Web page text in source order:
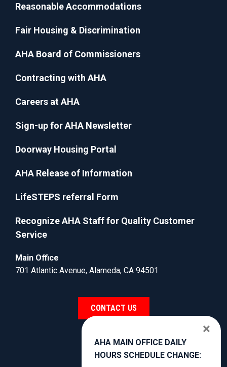
Reasonable Accommodations
Fair Housing & Discrimination
AHA Board of Commissioners
Contracting with AHA
Careers at AHA
Sign-up for AHA Newsletter
Doorway Housing Portal
AHA Release of Information
LifeSTEPS referral Form
Recognize AHA Staff for Quality Customer
Service
Main Office
701 Atlantic Avenue, Alameda, CA 94501
CONTACT US
AHA MAIN OFFICE DAILY
HOURS SCHEDULE CHANGE:
×